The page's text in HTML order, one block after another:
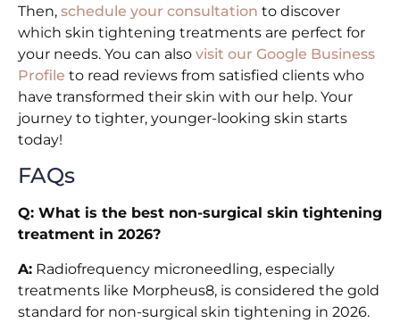
Then, schedule your consultation to discover
which skin tightening treatments are perfect for
your needs. You can also visit our Google Business
Profile to read reviews from satisfied clients who
have transformed their skin with our help. Your
journey to tighter, younger-looking skin starts
today!
FAQs
Q: What is the best non-surgical skin tightening
treatment in 2026?
A: Radiofrequency microneedling, especially
treatments like Morpheus8, is considered the gold
standard for non-surgical skin tightening in 2026.